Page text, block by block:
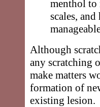
menthol to
scales,
Although
any scratching
make matters
formation of
existing lesion.